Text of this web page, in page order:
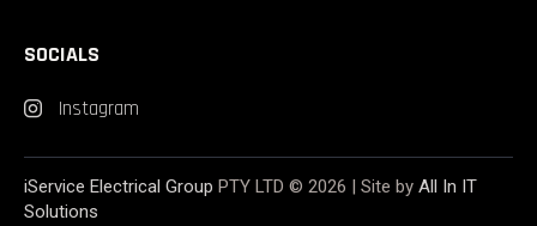
SOCIALS
Instagram
iService Electrical Group PTY LTD © 2026 | Site by All In IT
Solutions